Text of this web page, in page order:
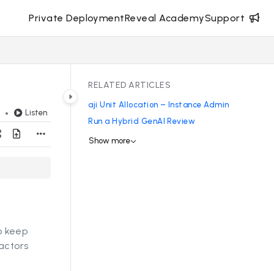
Private DeploymentReveal AcademySupport
Listen
keep
RELATED ARTICLES
aji Unit Allocation – Instance Admin
Run a Hybrid GenAI Review
Show more